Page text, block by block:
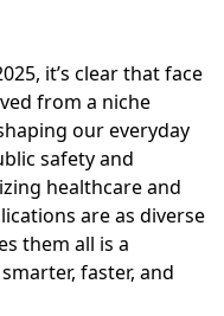
it’s clear that face
from a niche
our everyday
safety and
healthcare and
are as diverse
them all is a
faster, and